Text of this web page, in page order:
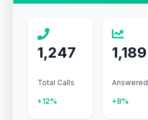
1,247
Total Calls
+12%
1,189
Answered
+8%